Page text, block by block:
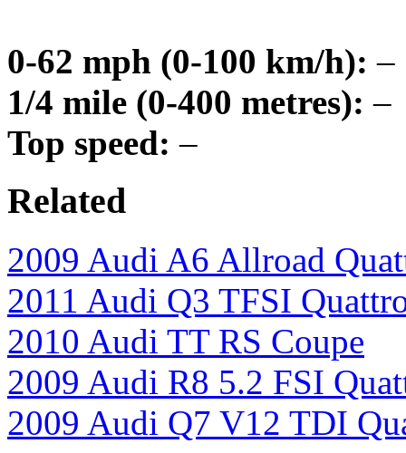
0-62 mph (0-100 km/h): –
1/4 mile (0-400 metres): –
Top speed: –
Related
2009 Audi A6 Allroad
2011 Audi Q3 TFSI
2010 Audi TT RS Coupe
2009 Audi R8 5.2 FSI
2009 Audi Q7 V12 TDI